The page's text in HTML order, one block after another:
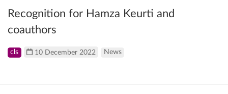
Recognition for Hamza Keurti and
coauthors
cls 10 December 2022 News